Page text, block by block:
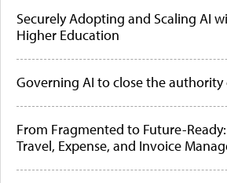
Securely Adopting and Scaling AI
Higher Education
Governing AI to close the authority
From Fragmented to Future-
Travel, Expense, and Invoice